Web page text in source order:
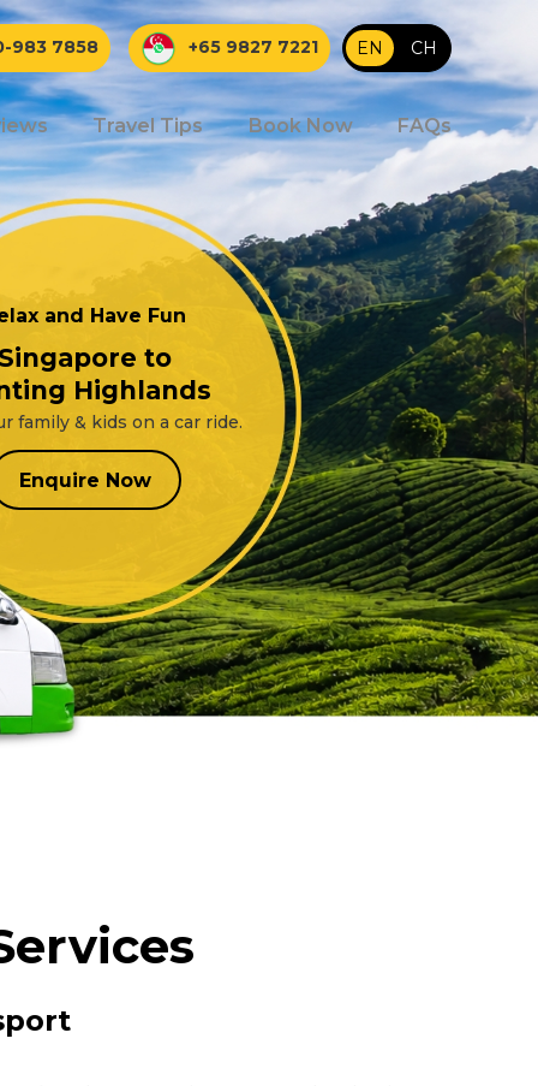
983 7858 +65 9827 7221 EN CH
Travel Tips Book Now FAQs
and Have Fun
Singapore to
Highlands
family & kids on a car ride.
Enquire Now